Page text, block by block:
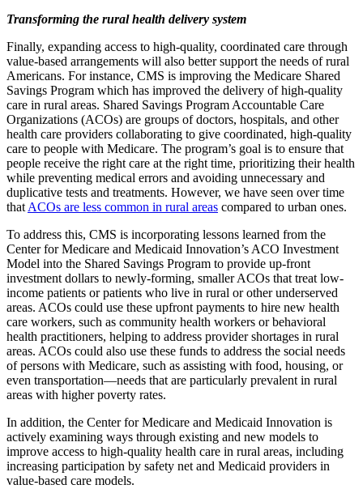
Transforming the rural health delivery system
Finally, expanding access to high-quality, coordinated care through
value-based arrangements will also better support the needs of rural
Americans. For instance, CMS is improving the Medicare Shared
Savings Program which has improved the delivery of high-quality
care in rural areas. Shared Savings Program Accountable Care
Organizations (ACOs) are groups of doctors, hospitals, and other
health care providers collaborating to give coordinated, high-quality
care to people with Medicare. The program’s goal is to ensure that
people receive the right care at the right time, prioritizing their health
while preventing medical errors and avoiding unnecessary and
duplicative tests and treatments. However, we have seen over time
that ACOs are less common in rural areas compared to urban ones.
To address this, CMS is incorporating lessons learned from the
Center for Medicare and Medicaid Innovation’s ACO Investment
Model into the Shared Savings Program to provide up-front
investment dollars to newly-forming, smaller ACOs that treat low-
income patients or patients who live in rural or other underserved
areas. ACOs could use these upfront payments to hire new health
care workers, such as community health workers or behavioral
health practitioners, helping to address provider shortages in rural
areas. ACOs could also use these funds to address the social needs
of persons with Medicare, such as assisting with food, housing, or
even transportation—needs that are particularly prevalent in rural
areas with higher poverty rates.
In addition, the Center for Medicare and Medicaid Innovation is
actively examining ways through existing and new models to
improve access to high-quality health care in rural areas, including
increasing participation by safety net and Medicaid providers in
value-based care models.